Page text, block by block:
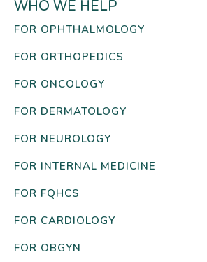
WHO WE HELP
FOR OPHTHALMOLOGY
FOR ORTHOPEDICS
FOR ONCOLOGY
FOR DERMATOLOGY
FOR NEUROLOGY
FOR INTERNAL MEDICINE
FOR FQHCS
FOR CARDIOLOGY
FOR OBGYN